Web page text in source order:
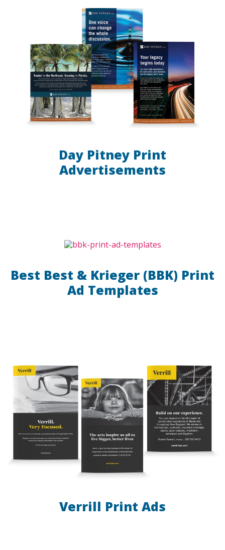
Day Pitney Print
Advertisements
Best Best & Krieger (BBK) Print
Ad Templates
Verrill Print Ads